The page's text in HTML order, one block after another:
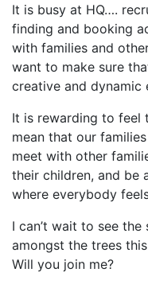
It is busy at HQ….
finding and booking
with families and
want to make sure
creative and dynamic
It is rewarding to feel
mean that our
meet with other
their children, and be
where everybody
I can’t wait to see
amongst the trees
Will you join me?